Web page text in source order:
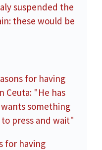
suspended the
these would be
for having